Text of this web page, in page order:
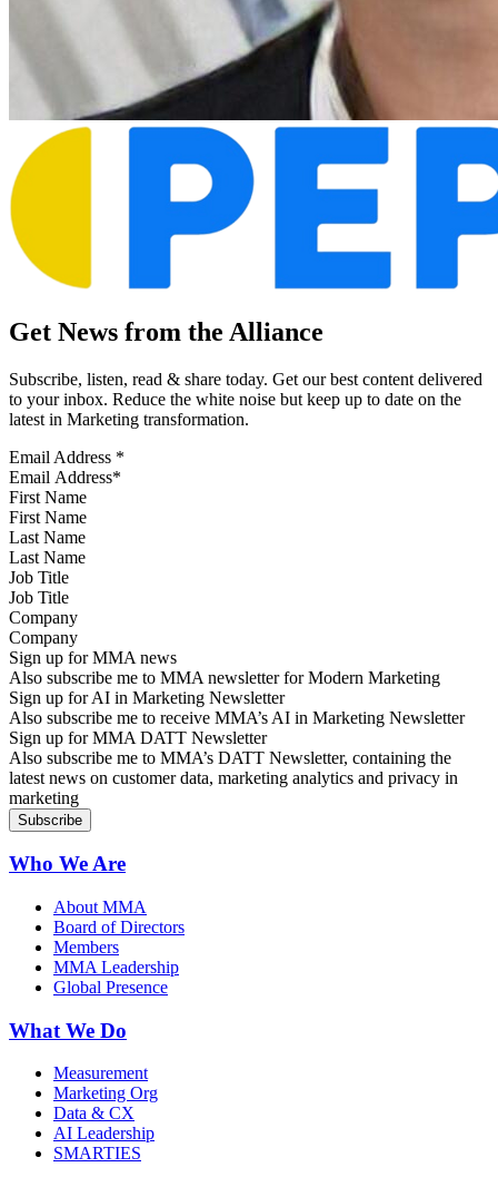
Get News from the Alliance
Subscribe, listen, read & share today. Get our best content delivered
to your inbox. Reduce the white noise but keep up to date on the
latest in Marketing transformation.
Email Address *
First Name
Last Name
Job Title
Company
Sign up for MMA news
Also subscribe me to MMA newsletter for Modern Marketing
Sign up for AI in Marketing Newsletter
Also subscribe me to receive MMA’s AI in Marketing Newsletter
Sign up for MMA DATT Newsletter
Also subscribe me to MMA’s DATT Newsletter, containing the
latest news on customer data, marketing analytics and privacy in
marketing
Who We Are
About MMA
Board of Directors
Members
MMA Leadership
Global Presence
What We Do
Measurement
Marketing Org
Data & CX
AI Leadership
SMARTIES